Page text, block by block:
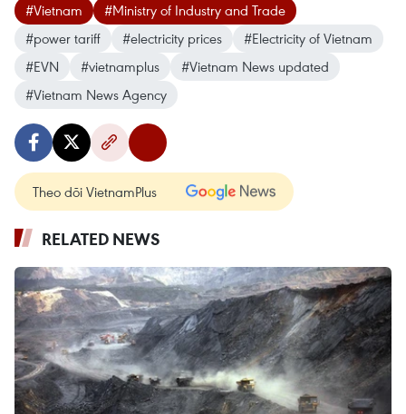
#Vietnam
#Ministry of Industry and Trade
#power tariff
#electricity prices
#Electricity of Vietnam
#EVN
#vietnamplus
#Vietnam News updated
#Vietnam News Agency
Theo dõi VietnamPlus
RELATED NEWS